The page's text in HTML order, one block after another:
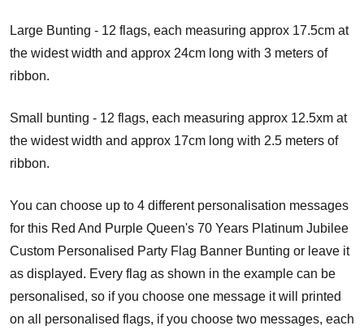
Large Bunting - 12 flags, each measuring approx 17.5cm at
the widest width and approx 24cm long with 3 meters of
ribbon.
Small bunting - 12 flags, each measuring approx 12.5xm at
the widest width and approx 17cm long with 2.5 meters of
ribbon.
You can choose up to 4 different personalisation messages
for this Red And Purple Queen's 70 Years Platinum Jubilee
Custom Personalised Party Flag Banner Bunting or leave it
as displayed. Every flag as shown in the example can be
personalised, so if you choose one message it will printed
on all personalised flags, if you choose two messages, each